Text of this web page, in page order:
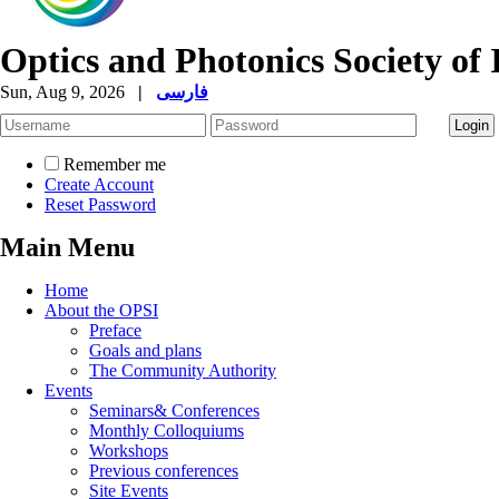
Optics and Photonics Society of
Sun, Aug 9, 2026 | فارسی
Remember me
Create Account
Reset Password
Main Menu
Home
About the OPSI
Preface
Goals and plans
The Community Authority
Events
Seminars& Conferences
Monthly Colloquiums
Workshops
Previous conferences
Site Events